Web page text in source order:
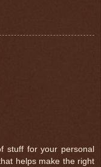
stuff for your personal
helps make the right